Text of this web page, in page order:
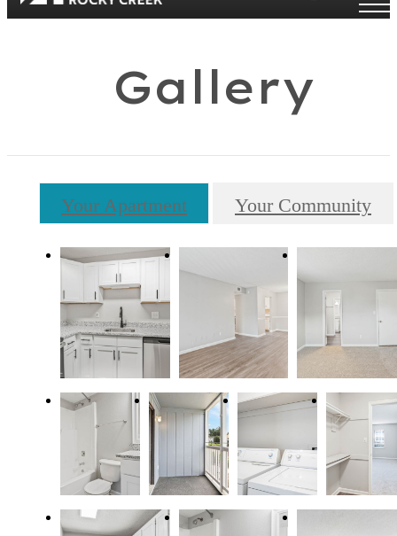
Gallery
Your Apartment Your Community